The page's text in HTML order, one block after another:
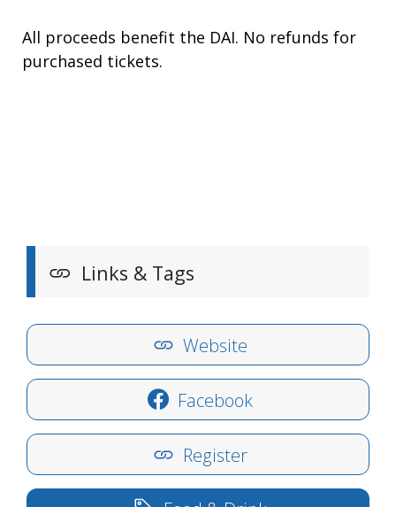
All proceeds benefit the DAI. No refunds for
purchased tickets.
Links & Tags
Website
Facebook
Register